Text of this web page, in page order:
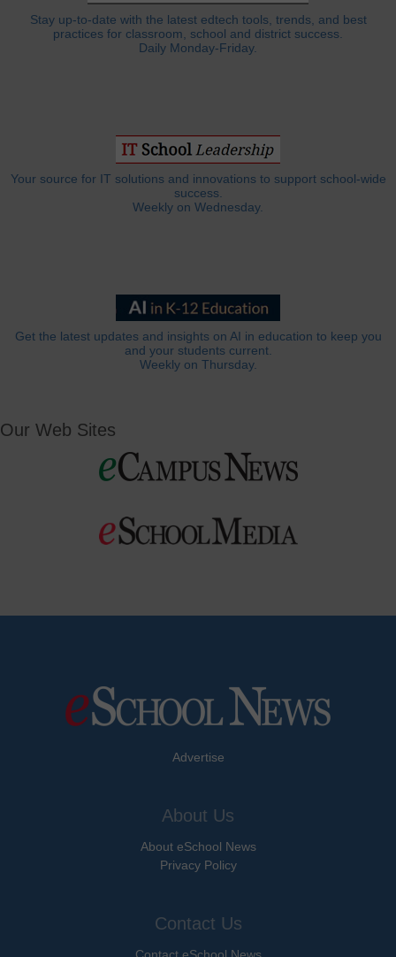
Stay up-to-date with the latest edtech tools, trends, and best
practices for classroom, school and district success.
Daily Monday-Friday.
Your source for IT solutions and innovations to support school-wide
success.
Weekly on Wednesday.
Get the latest updates and insights on AI in education to keep you
and your students current.
Weekly on Thursday.
Our Web Sites
Advertise
About Us
About eSchool News
Privacy Policy
Contact Us
Contact eSchool News